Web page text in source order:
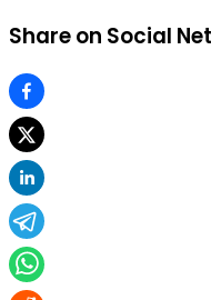
Share on Social